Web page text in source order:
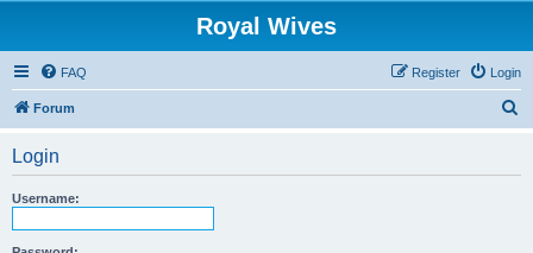
Royal Wives
FAQ Login
Register
Forum
Login
Username: